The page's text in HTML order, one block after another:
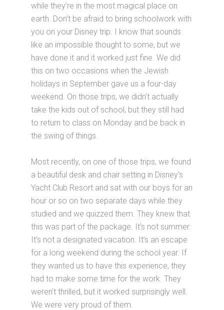
while they’re in the most magical place on
earth. Don’t be afraid to bring schoolwork with
you on your Disney trip. I know that sounds
like an impossible thought to some, but we
have done it and it worked just fine. We did
this on two occasions when the Jewish
holidays in September gave us a four-day
weekend. On those trips, we didn’t actually
take the kids out of school, but they still had
to return to class on Monday and be back in
the swing of things.
Most recently, on one of those trips, we found
a beautiful desk and chair setting in Disney's
Yacht Club Resort and sat with our boys for an
hour or so on two separate days while they
studied and we quizzed them. They knew that
this was part of the package. It’s not summer.
It’s not a designated vacation. It’s an escape
for a long weekend during the school year. If
they wanted us to have this experience, they
had to make some time for the work. They
weren’t thrilled, but it worked surprisingly well.
We were very proud of them.